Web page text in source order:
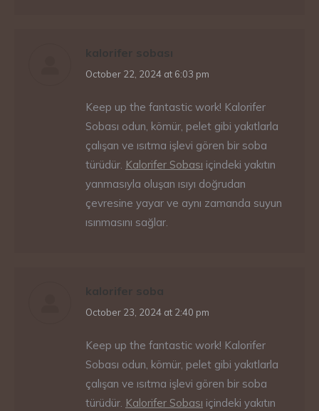
kalorifer sobası
says:
October 22, 2024 at 6:03 pm
Keep up the fantastic work! Kalorifer
Sobası odun, kömür, pelet gibi yakıtlarla
çalışan ve ısıtma işlevi gören bir soba
türüdür. Kalorifer Sobası içindeki yakıtın
yanmasıyla oluşan ısıyı doğrudan
çevresine yayar ve aynı zamanda suyun
ısınmasını sağlar.
kalorifer soba
says:
October 23, 2024 at 2:40 pm
Keep up the fantastic work! Kalorifer
Sobası odun, kömür, pelet gibi yakıtlarla
çalışan ve ısıtma işlevi gören bir soba
türüdür. Kalorifer Sobası içindeki yakıtın